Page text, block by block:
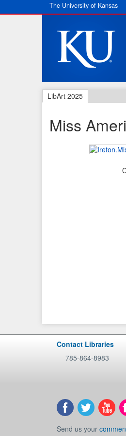
The University of Kansas
LibArt 2025
Miss
Contact Libraries
785-864-8983
Send us your